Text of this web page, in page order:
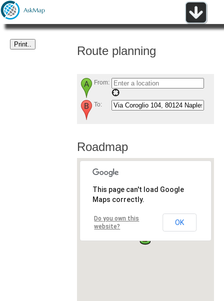
Route planning
From:
To:
Roadmap
This page can't load Google
Maps correctly.
Do you own this
website?
OK